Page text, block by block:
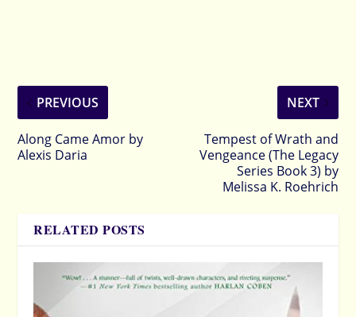
PREVIOUS
Along Came Amor by
Alexis Daria
NEXT
Tempest of Wrath and
Vengeance (The Legacy
Series Book 3) by
Melissa K. Roehrich
RELATED POSTS